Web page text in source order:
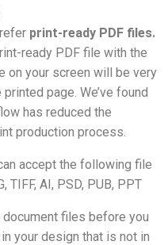
print-ready PDF files.
ready PDF file with the
on your screen will be very
page. We’ve found
has reduced the
production process.
accept the following file
TIFF, AI, PSD, PUB, PPT
document files before you
your design that is not in